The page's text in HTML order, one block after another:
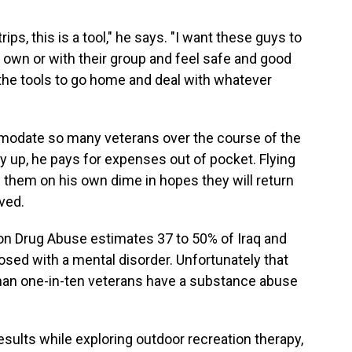
this is a tool," he says. "I want these guys to
or with their group and feel safe and good
tools to go home and deal with whatever
so many veterans over the course of the
up, he pays for expenses out of pocket. Flying
on his own dime in hopes they will return
Drug Abuse estimates 37 to 50% of Iraq and
with a mental disorder. Unfortunately that
one-in-ten veterans have a substance abuse
while exploring outdoor recreation therapy,